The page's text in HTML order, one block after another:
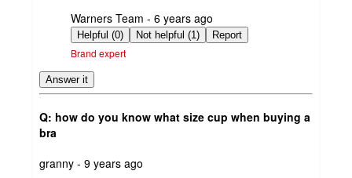
submitted
by
Warners Team - 6 years ago
Helpful (0) Not helpful (1) Report
Brand expert
Answer it
Q: how do you know what size cup when buying a
bra
submitted
granny - 9 years ago